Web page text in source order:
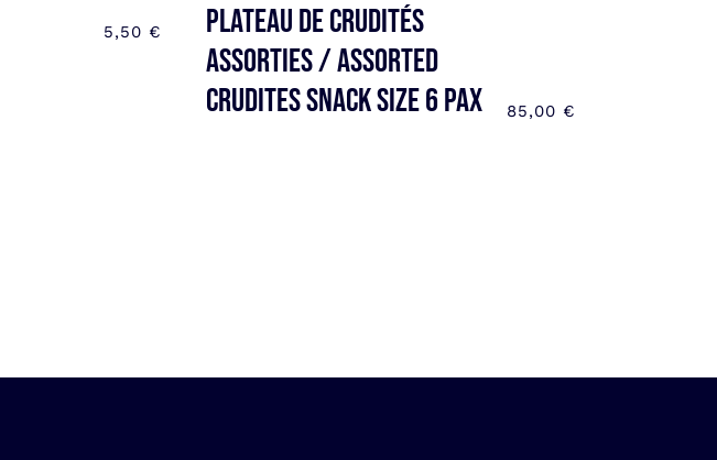
5,50 €
Plateau de Crudités
assorties / Assorted
Crudites SNACK SIZE 6 pax
85,00 €